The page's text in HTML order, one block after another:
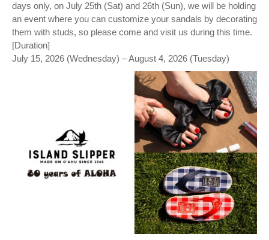
days only, on July 25th (Sat) and 26th (Sun), we will be holding
an event where you can customize your sandals by decorating
them with studs, so please come and visit us during this time.
[Duration]
July 15, 2026 (Wednesday) – August 4, 2026 (Tuesday)